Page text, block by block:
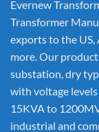
Evernew
Transformer
exports to the US,
more. Our
substation, dry
with voltage
15KVA to
industrial and